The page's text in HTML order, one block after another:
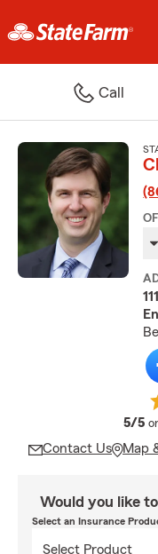
Call
5/5
Contact Us Map
Would you like
Select an Insurance